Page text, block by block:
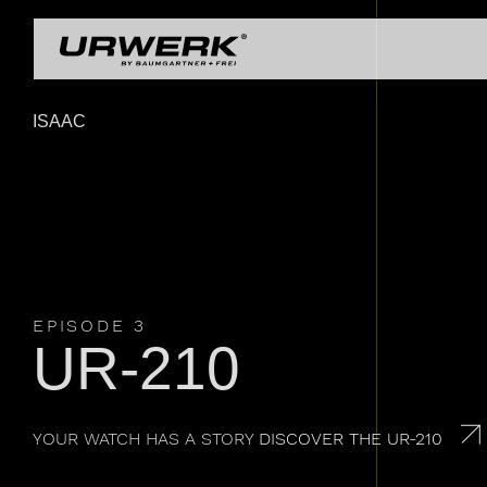
ISAAC
EPISODE 3
UR-210
YOUR WATCH HAS A STORY DISCOVER THE UR-210
Main navigation
COLLECTIONS